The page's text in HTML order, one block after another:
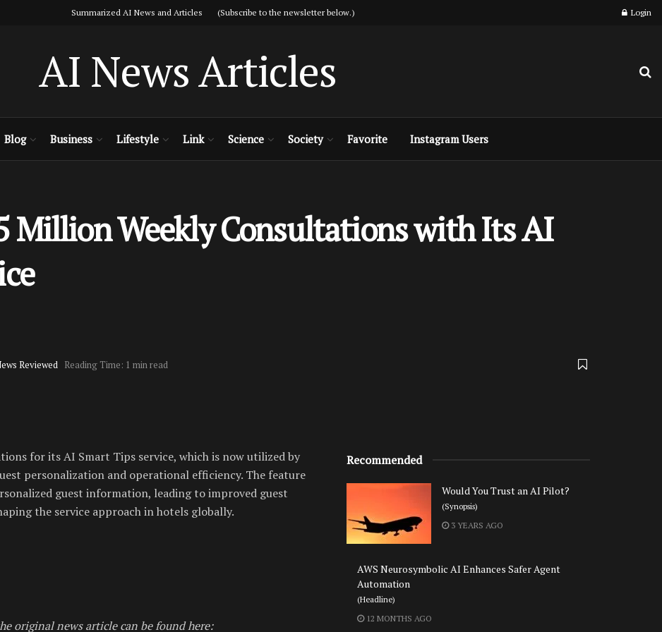
Summarized AI News and Articles (Subscribe to the newsletter below.) Login
AI News Articles
Blog Business Lifestyle Link Science Society Favorite Instagram Users
Million Weekly Consultations with Its AI
Reviewed Reading Time: 1 min read
for its AI Smart Tips service, which is now utilized by
personalization and operational efficiency. The feature
guest information, leading to improved guest
the service approach in hotels globally.
original news article can be found here:
Recommended
Would You Trust an AI Pilot?
(Synopsis)
3 YEARS AGO
AWS Neurosymbolic AI Enhances Safer Agent
Automation
(Headline)
12 MONTHS AGO